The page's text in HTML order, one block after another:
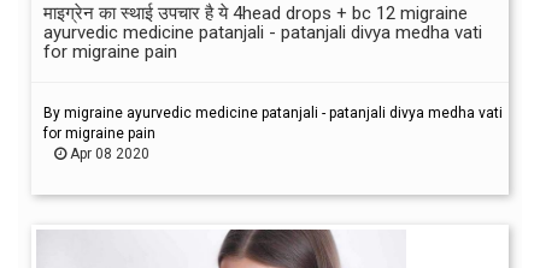
माइग्रेन का स्थाई उपचार है ये 4head drops + bc 12 migraine
ayurvedic medicine patanjali - patanjali divya medha vati
for migraine pain
By migraine ayurvedic medicine patanjali - patanjali divya medha vati
for migraine pain
Apr 08 2020